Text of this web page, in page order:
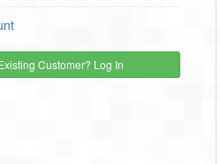
Customer? Log In